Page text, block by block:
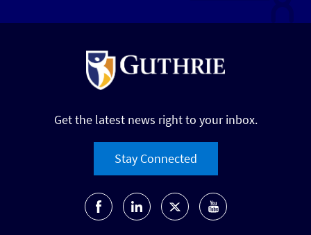
Get the latest news right to your inbox.
Stay Connected